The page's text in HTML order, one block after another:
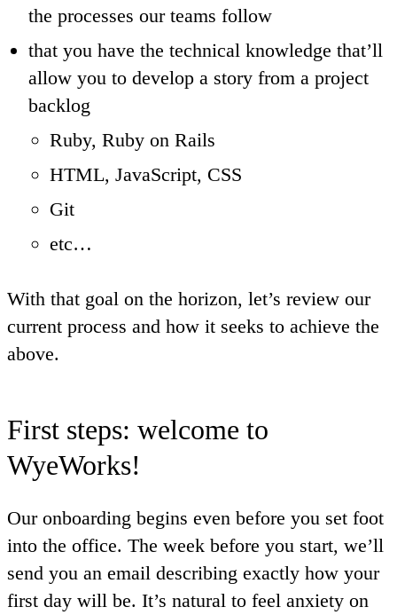
the processes our teams follow
that you have the technical knowledge that’ll
allow you to develop a story from a project
backlog
Ruby, Ruby on Rails
HTML, JavaScript, CSS
Git
etc…
With that goal on the horizon, let’s review our
current process and how it seeks to achieve the
above.
First steps: welcome to
WyeWorks!
Our onboarding begins even before you set foot
into the office. The week before you start, we’ll
send you an email describing exactly how your
first day will be. It’s natural to feel anxiety on